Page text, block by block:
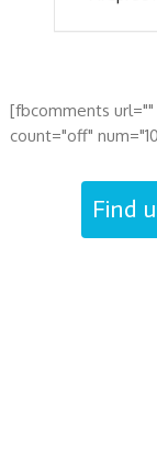
[fbcomments
count="off"
Find